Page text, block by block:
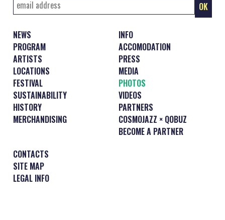
NEWS
PROGRAM
ARTISTS
LOCATIONS
FESTIVAL
SUSTAINABILITY
HISTORY
MERCHANDISING
INFO
ACCOMODATION
PRESS
MEDIA
PHOTOS
VIDEOS
PARTNERS
COSMOJAZZ × QOBUZ
BECOME A PARTNER
CONTACTS
SITE MAP
LEGAL INFO